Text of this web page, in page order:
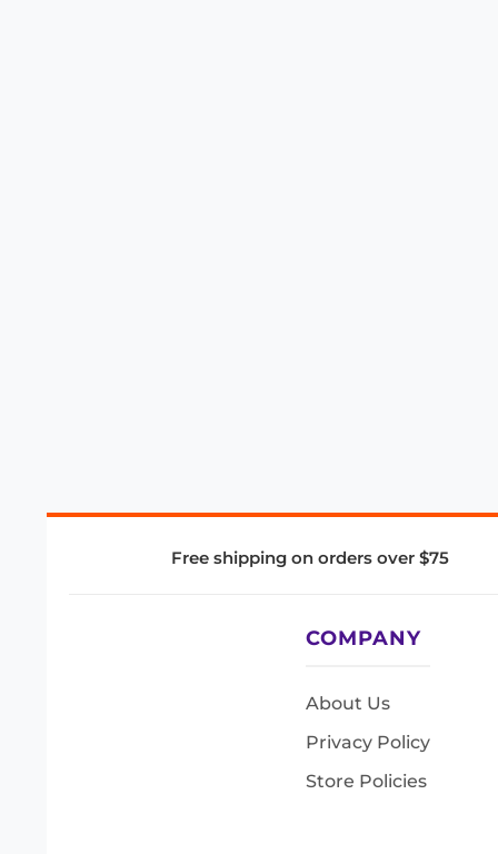
Free shipping on orders over $75
COMPANY
About Us
Privacy Policy
Store Policies